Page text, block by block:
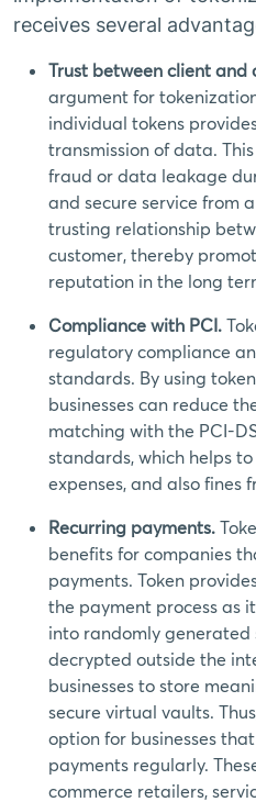
receives several
Trust between client and
argument for
individual tokens
transmission of data.
fraud or data leakage
and secure service from
trusting relationship
customer, thereby
reputation in the long
Сompliance with PCI.
regulatory compliance
standards. By using
businesses can reduce
matching with the PCI-
standards, which helps
expenses, and also fines
Recurring payments.
benefits for companies
payments. Token
the payment process as
into randomly
decrypted outside the
businesses to store
secure virtual vaults.
option for businesses
payments regularly.
commerce retailers,